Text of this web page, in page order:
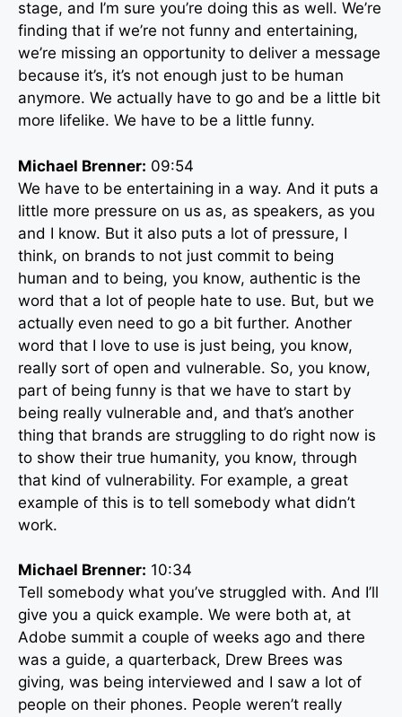
stage, and I’m sure you’re doing this as well. We’re
finding that if we’re not funny and entertaining,
we’re missing an opportunity to deliver a message
because it’s, it’s not enough just to be human
anymore. We actually have to go and be a little bit
more lifelike. We have to be a little funny.
Michael Brenner: 09:54
We have to be entertaining in a way. And it puts a
little more pressure on us as, as speakers, as you
and I know. But it also puts a lot of pressure, I
think, on brands to not just commit to being
human and to being, you know, authentic is the
word that a lot of people hate to use. But, but we
actually even need to go a bit further. Another
word that I love to use is just being, you know,
really sort of open and vulnerable. So, you know,
part of being funny is that we have to start by
being really vulnerable and, and that’s another
thing that brands are struggling to do right now is
to show their true humanity, you know, through
that kind of vulnerability. For example, a great
example of this is to tell somebody what didn’t
work.
Michael Brenner: 10:34
Tell somebody what you’ve struggled with. And I’ll
give you a quick example. We were both at, at
Adobe summit a couple of weeks ago and there
was a guide, a quarterback, Drew Brees was
giving, was being interviewed and I saw a lot of
people on their phones. People weren’t really